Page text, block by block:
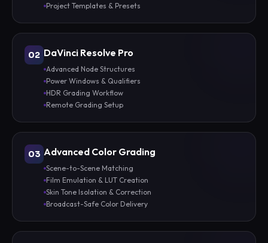
Project Templates & Presets
02 DaVinci Resolve Pro
Advanced Node Structures
Power Windows & Qualifiers
HDR Grading Workflow
Remote Grading Setup
03 Advanced Color Grading
Scene-to-Scene Matching
Film Emulation & LUT Creation
Skin Tone Isolation & Correction
Broadcast-Safe Color Delivery